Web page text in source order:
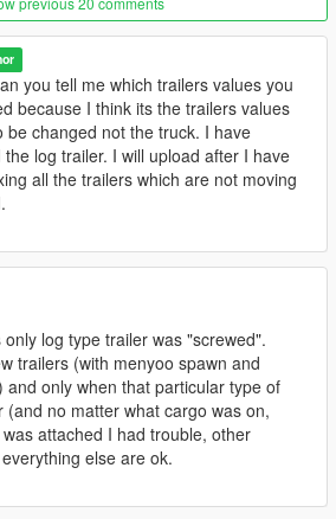
changed
handling changed
changed:-
Buzzard, Buzzard2, Skylift.
feltzer balanced initial speed and
data changed:-
Bati, Bagger, Daemon, Akuma, Double
Police B.
changed:-
phoenix, khamelian, elegy2, fusilade,
jester, jester2, cheetah, monroe,
you tell me which trailers values you
because I think its the trailers values
be changed not the truck. I have
log trailer. I will upload after I have
all the trailers which are not moving
only log type trailer was "screwed".
trailers (with menyoo spawn and
and only when that particular type of
(and no matter what cargo was on,
attached I had trouble, other
else are ok.